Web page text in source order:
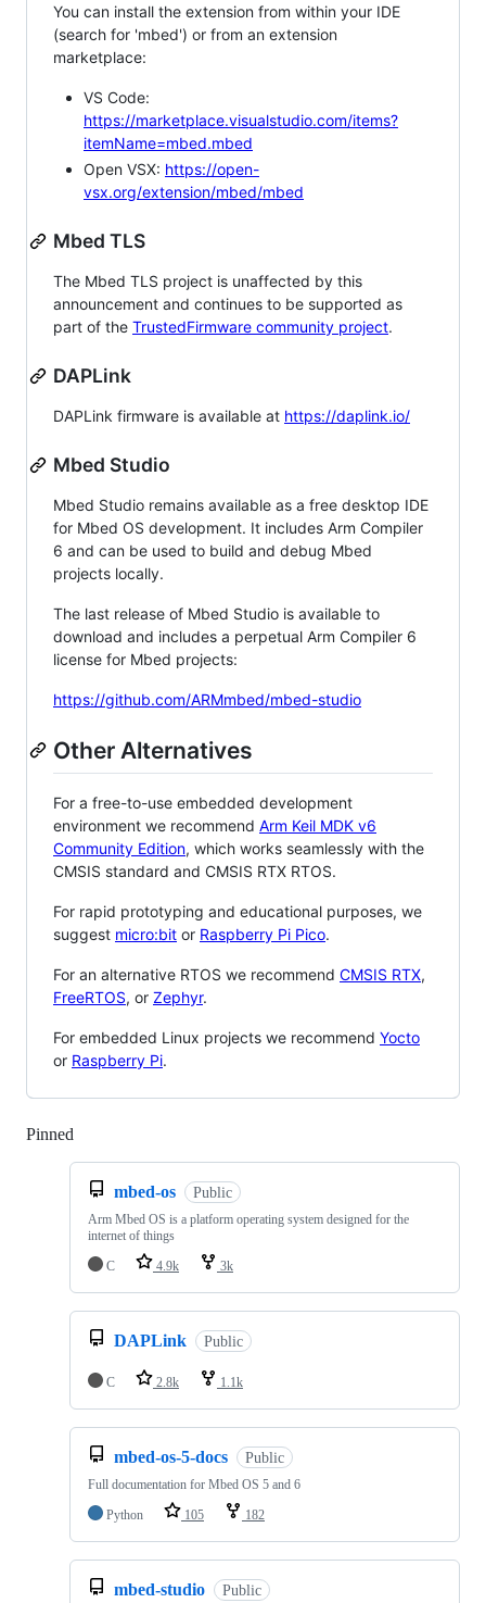
You can install the extension from within your IDE
(search for 'mbed') or from an extension
marketplace:
VS Code:
https://marketplace.visualstudio.com/items?
itemName=mbed.mbed
Open VSX: https://open-
vsx.org/extension/mbed/mbed
Mbed TLS
The Mbed TLS project is unaffected by this
announcement and continues to be supported as
part of the TrustedFirmware community project.
DAPLink
DAPLink firmware is available at https://daplink.io/
Mbed Studio
Mbed Studio remains available as a free desktop IDE
for Mbed OS development. It includes Arm Compiler
6 and can be used to build and debug Mbed
projects locally.
The last release of Mbed Studio is available to
download and includes a perpetual Arm Compiler 6
license for Mbed projects:
https://github.com/ARMmbed/mbed-studio
Other Alternatives
For a free-to-use embedded development
environment we recommend Arm Keil MDK v6
Community Edition, which works seamlessly with the
CMSIS standard and CMSIS RTX RTOS.
For rapid prototyping and educational purposes, we
suggest micro:bit or Raspberry Pi Pico.
For an alternative RTOS we recommend CMSIS RTX,
FreeRTOS, or Zephyr.
For embedded Linux projects we recommend Yocto
or Raspberry Pi.
Pinned
mbed-os Public
Arm Mbed OS is a platform operating system designed for the
internet of things
C
4.9k 3k
DAPLink Public
C 2.8k 1.1k
mbed-os-5-docs Public
Full documentation for Mbed OS 5 and 6
Python
105 182
mbed-studio Public